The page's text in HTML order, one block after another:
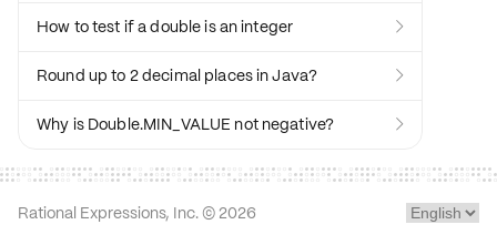
How to test if a double is an integer 
Round up to 2 decimal places in Java? 
Why is Double.MIN_VALUE not negative? 
Rational Expressions, Inc. © 2026